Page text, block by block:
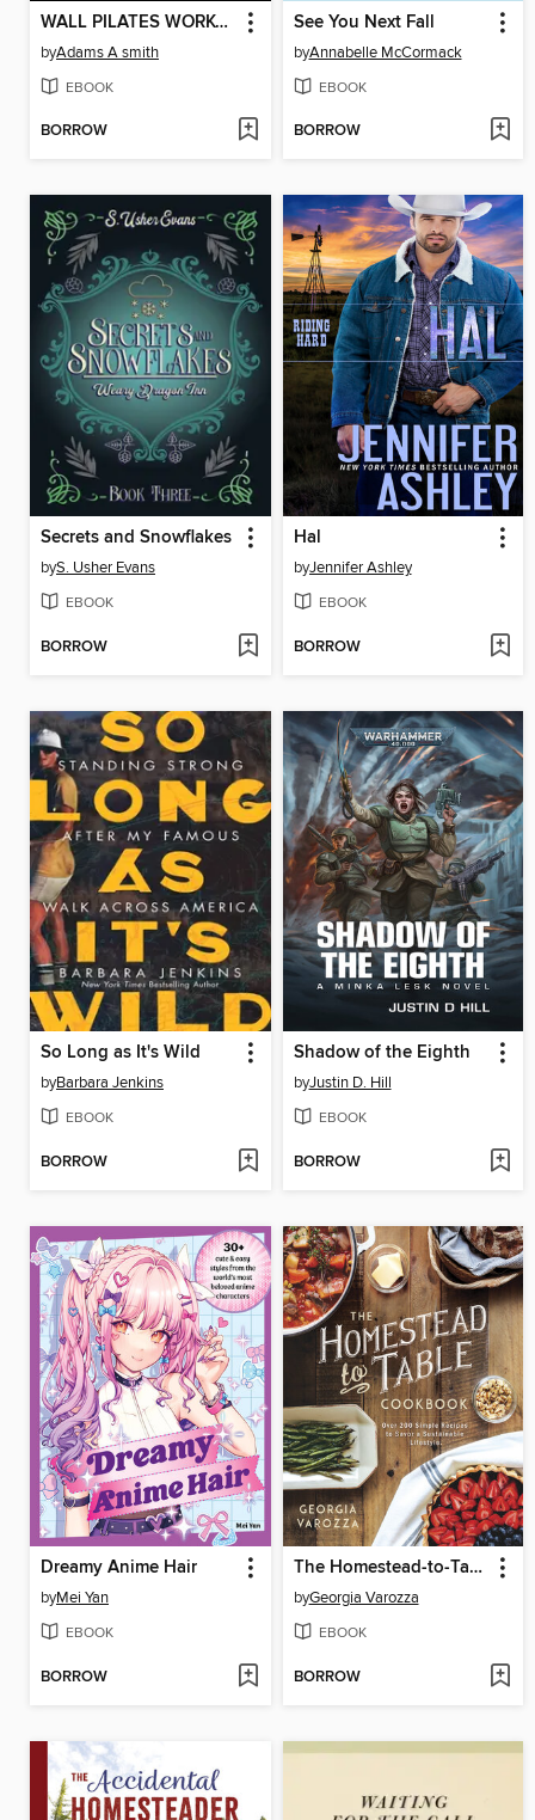
WALL PILATES WORKOUT FOR SENIORS & BEGINNERS
byAdams A smith
EBOOK
BORROW
See You Next Fall
byAnnabelle McCormack
EBOOK
BORROW
Secrets and Snowflakes
byS. Usher Evans
EBOOK
BORROW
Hal
byJennifer Ashley
EBOOK
BORROW
So Long as It's Wild
byBarbara Jenkins
EBOOK
BORROW
Shadow of the Eighth
byJustin D. Hill
EBOOK
BORROW
Dreamy Anime Hair
byMei Yan
EBOOK
BORROW
The Homestead-to-Table Cookbook
byGeorgia Varozza
EBOOK
BORROW